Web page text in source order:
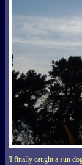
'I finally caught a sun